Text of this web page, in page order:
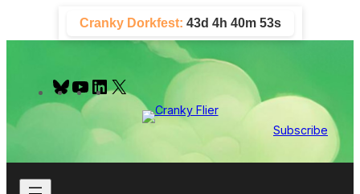
content
Cranky Dorkfest: 43d 4h 40m 52s
B
u
y
Y
o
e
L
I
Subscribe